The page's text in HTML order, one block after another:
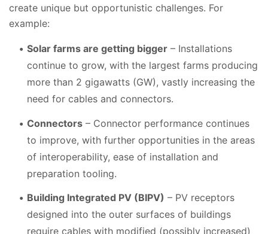
create unique but opportunistic challenges. For
example:
Solar farms are getting bigger – Installations
continue to grow, with the largest farms producing
more than 2 gigawatts (GW), vastly increasing the
need for cables and connectors.
Connectors – Connector performance continues
to improve, with further opportunities in the areas
of interoperability, ease of installation and
preparation tooling.
Building Integrated PV (BIPV) – PV receptors
designed into the outer surfaces of buildings
require cables with modified (possibly increased)